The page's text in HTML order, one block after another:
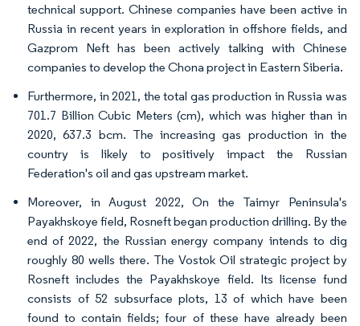
technical support. Chinese companies have been active in
Russia in recent years in exploration in offshore fields, and
Gazprom Neft has been actively talking with Chinese
companies to develop the Chona project in Eastern Siberia.
Furthermore, in 2021, the total gas production in Russia was
701.7 Billion Cubic Meters (cm), which was higher than in
2020, 637.3 bcm. The increasing gas production in the
country is likely to positively impact the Russian
Federation's oil and gas upstream market.
Moreover, in August 2022, On the Taimyr Peninsula's
Payakhskoye field, Rosneft began production drilling. By the
end of 2022, the Russian energy company intends to dig
roughly 80 wells there. The Vostok Oil strategic project by
Rosneft includes the Payakhskoye field. Its license fund
consists of 52 subsurface plots, 13 of which have been
found to contain fields; four of these have already been